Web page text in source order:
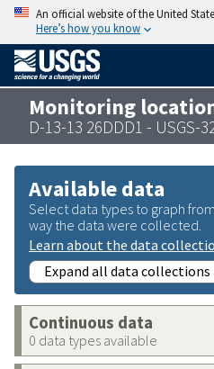
An official website of the United
Here’s how you know
Monitoring
D-13-13 26DDD1 - USGS-
Available data
Select data types to graph
way the data were collected.
Learn about the data
Expand all data collections
Continuous data
0 data types available